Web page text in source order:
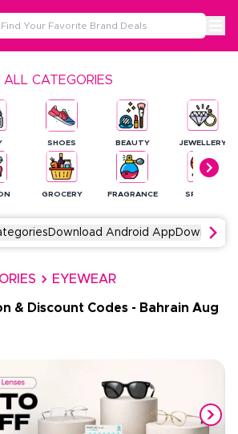
ALL CATEGORIES
SHOES
GROCERY
BEAUTY
FRAGRANCE
JEWELLERY
SPORTS
Download Android App Download
EYEWEAR
& Discount Codes - Bahrain Aug